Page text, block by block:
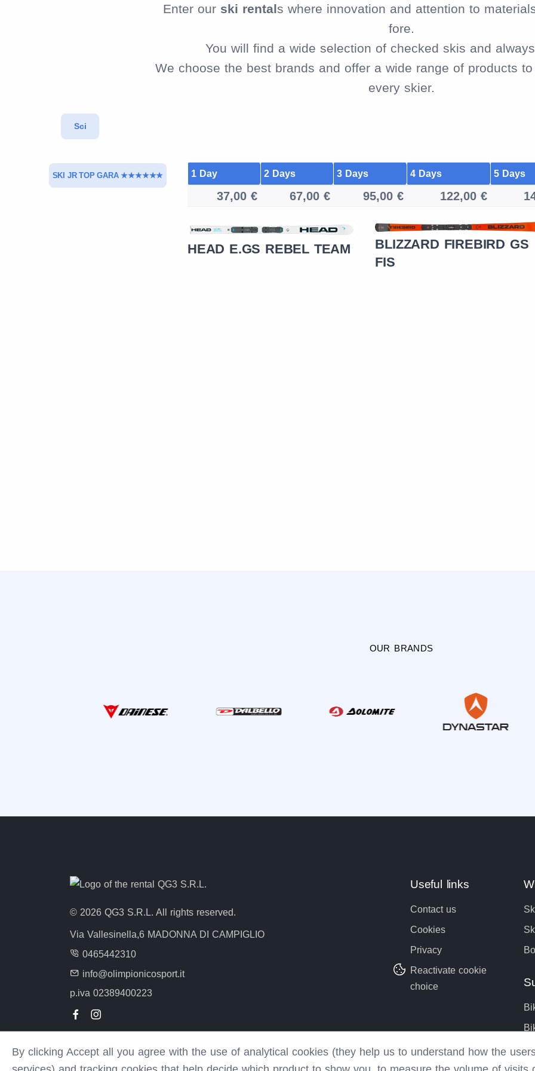
Enter our ski rentals where innovation and attention to
fore.
You will find a wide selection of checked skis and
We choose the best brands and offer a wide range of products
every skier.
Sci
SKI JR TOP GARA ★★★★★★ 1 Day 2 Days 3 Days 4 Days 5 Days
37,00 € 67,00 € 95,00 € 122,00 €
HEAD E.GS REBEL TEAM
BLIZZARD FIREBIRD GS
FIS
OUR BRANDS
© 2026 QG3 S.R.L. All rights reserved.
Via Vallesinella,6 MADONNA DI CAMPIGLIO
0465442310
info@olimpionicosport.it
p.iva 02389400223
Useful links
Contact us
Cookies
Privacy
Reactivate cookie
choice
By clicking Accept all you agree with the use of analytical cookies (they help us to understand how the